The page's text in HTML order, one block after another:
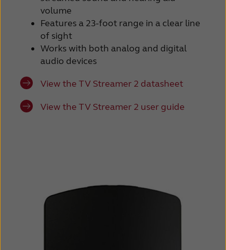
volume
Features a 23-foot range in a clear line
of sight
Works with both analog and digital
audio devices
View the TV Streamer 2 datasheet
View the TV Streamer 2 user guide